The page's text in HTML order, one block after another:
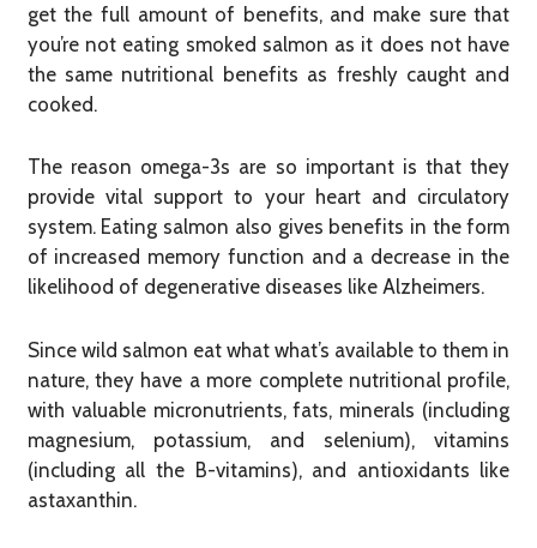
get the full amount of benefits, and make sure that
you’re not eating smoked salmon as it does not have
the same nutritional benefits as freshly caught and
cooked.
The reason omega-3s are so important is that they
provide vital support to your heart and circulatory
system. Eating salmon also gives benefits in the form
of increased memory function and a decrease in the
likelihood of degenerative diseases like Alzheimers.
Since wild salmon eat what what’s available to them in
nature, they have a more complete nutritional profile,
with valuable micronutrients, fats, minerals (including
magnesium, potassium, and selenium), vitamins
(including all the B-vitamins), and antioxidants like
astaxanthin.